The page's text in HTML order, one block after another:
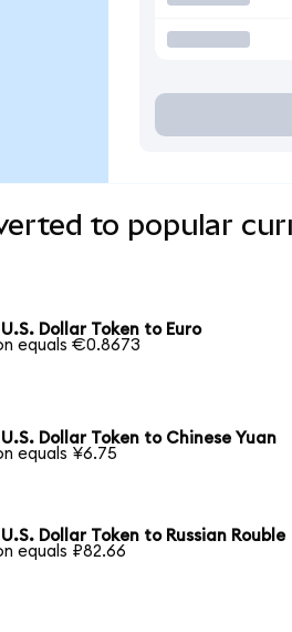
to popular
Dollar Token to Euro
equals €0.8673
Dollar Token to Chinese Yuan
equals ¥6.75
Dollar Token to Russian Rouble
equals ₽82.66